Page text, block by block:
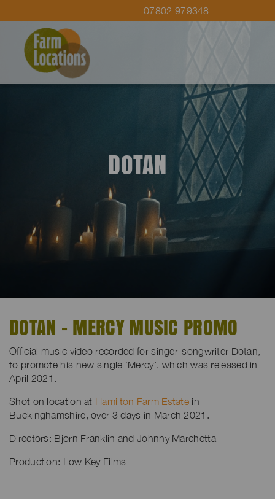
07802 979348
DOTAN
DOTAN - MERCY MUSIC PROMO
Official music video recorded for singer-songwriter Dotan,
to promote his new single ‘Mercy’, which was released in
April 2021.
Shot on location at Hamilton Farm Estate in
Buckinghamshire, over 3 days in March 2021.
Directors: Bjorn Franklin andJohnny Marchetta
Production: Low Key Films